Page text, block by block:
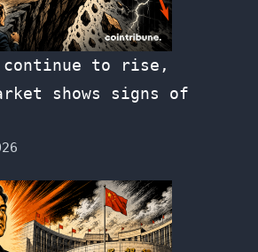
continue to rise,
shows signs of